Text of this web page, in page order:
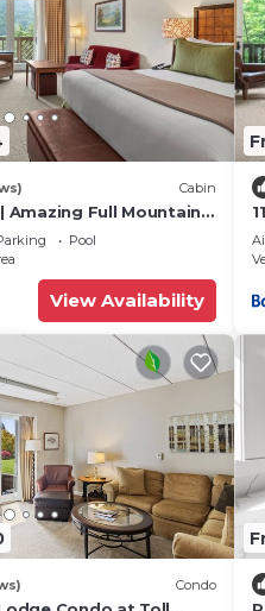
Burlington Int’l Airport
want to leave. You
the phone 24/7.
Cabin
Amazing Full Mountain
floor
Pool
View Availability
Condo